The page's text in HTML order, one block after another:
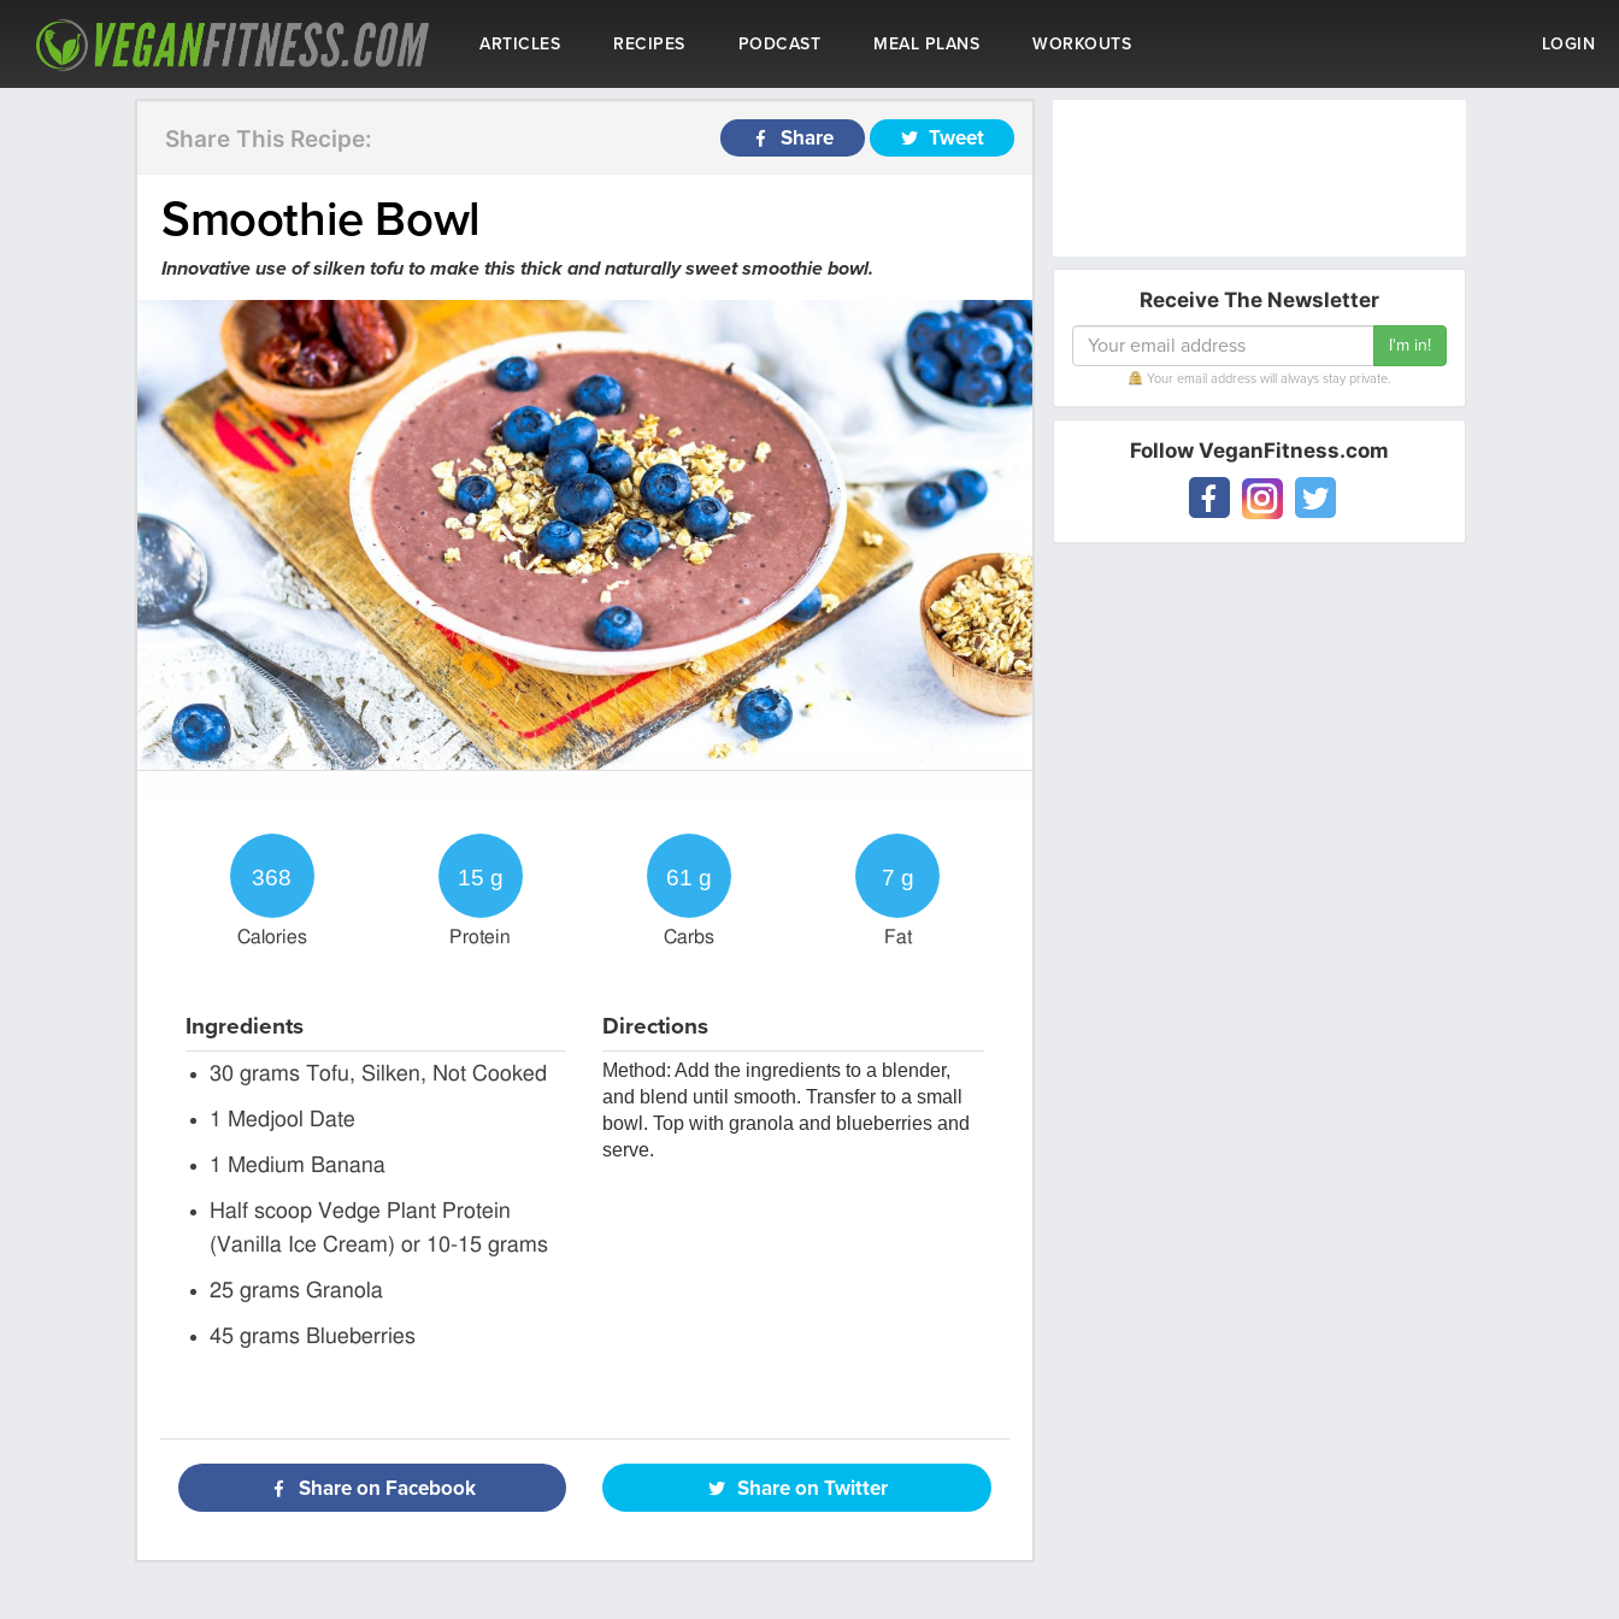
ARTICLES RECIPES PODCAST MEAL PLANS WORKOUTS LOGIN
Share This Recipe: Share Tweet
Smoothie Bowl
Innovative use of silken tofu to make this thick and naturally sweet smoothie bowl.
368
Calories
15 g
Protein
61 g
Carbs
7 g
Fat
Ingredients
30 grams Tofu, Silken, Not Cooked
1 Medjool Date
1 Medium Banana
Half scoop Vedge Plant Protein
(Vanilla Ice Cream) or 10-15 grams
25 grams Granola
45 grams Blueberries
Directions
Method: Add the ingredients to a blender,
and blend until smooth. Transfer to a small
bowl. Top with granola and blueberries and
serve.
Share on Facebook Share on Twitter
Receive The Newsletter
Your email address will always stay private.
Follow VeganFitness.com